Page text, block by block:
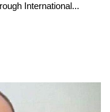
International...